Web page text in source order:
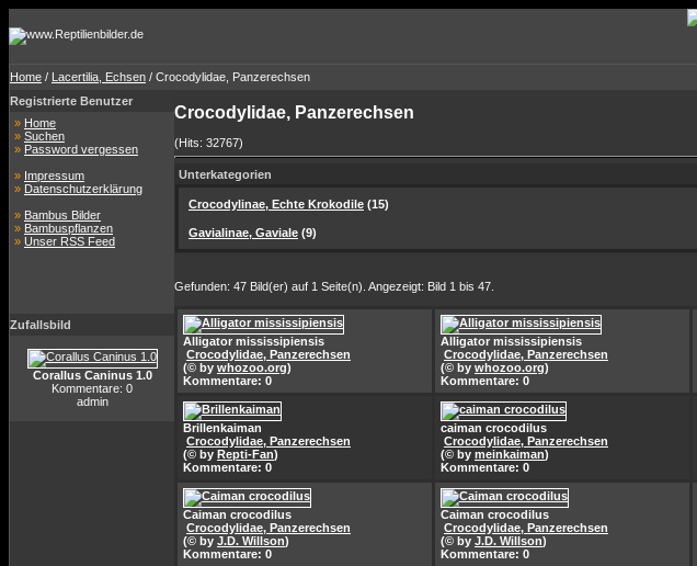
Home / Lacertilia, Echsen / Crocodylidae, Panzerechsen
Registrierte Benutzer
» Home
» Suchen
» Password vergessen
» Impressum
» Datenschutzerklärung
» Bambus Bilder
» Bambuspflanzen
» Unser RSS Feed
Zufallsbild
Corallus Caninus 1.0
Kommentare: 0
admin
Crocodylidae, Panzerechsen
(Hits: 32767)
Unterkategorien
Crocodylinae, Echte Krokodile (15)
Gavialinae, Gaviale (9)
Gefunden: 47 Bild(er) auf 1 Seite(n). Angezeigt: Bild 1 bis 47.
Alligator mississipiensis
Crocodylidae, Panzerechsen
(© by whozoo.org)
Kommentare: 0
Alligator mississipiensis
Crocodylidae, Panzerechsen
(© by whozoo.org)
Kommentare: 0
Brillenkaiman
Crocodylidae, Panzerechsen
(© by Repti-Fan)
Kommentare: 0
caiman crocodilus
Crocodylidae, Panzerechsen
(© by meinkaiman)
Kommentare: 0
Caiman crocodilus
Crocodylidae, Panzerechsen
(© by J.D. Willson)
Kommentare: 0
Caiman crocodilus
Crocodylidae, Panzerechsen
(© by J.D. Willson)
Kommentare: 0